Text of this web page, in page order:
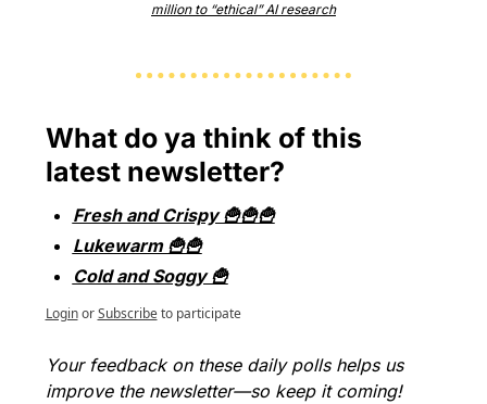
million to “ethical” AI research
What do ya think of this
latest newsletter?
Fresh and Crispy 🍟🍟🍟
Lukewarm 🍟🍟
Cold and Soggy 🍟
Login or Subscribe to participate
Your feedback on these daily polls helps us
improve the newsletter—so keep it coming!